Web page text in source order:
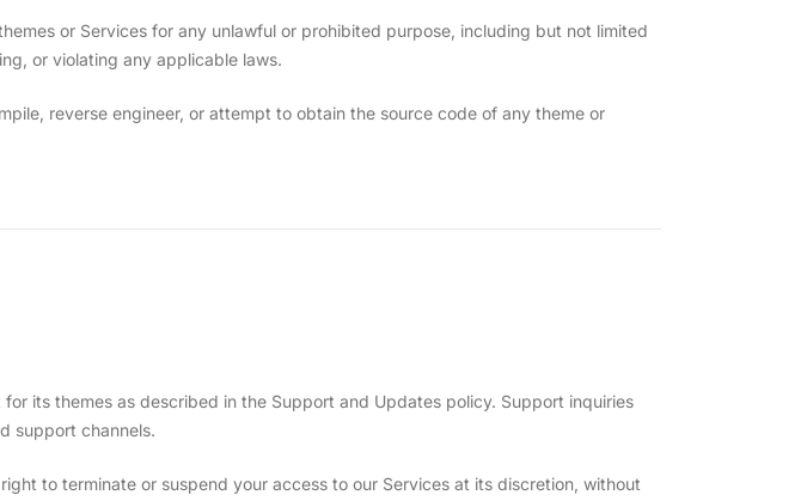
or Services for any unlawful or prohibited purpose, including but not limited
or violating any applicable laws.
reverse engineer, or attempt to obtain the source code of any theme or
its themes as described in the Support and Updates policy. Support inquiries
support channels.
to terminate or suspend your access to our Services at its discretion, without